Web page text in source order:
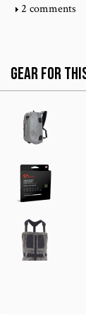
2 comments
Gear for